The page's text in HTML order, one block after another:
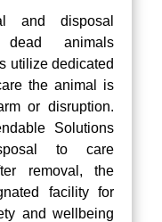
and disposal
animals
utilize dedicated
the animal is
or disruption.
Solutions
to care
removal, the
facility for
and wellbeing